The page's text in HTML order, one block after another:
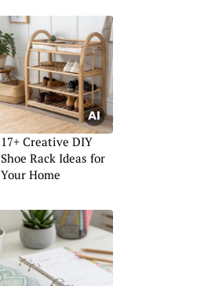
17+ Creative DIY
Shoe Rack Ideas for
Your Home